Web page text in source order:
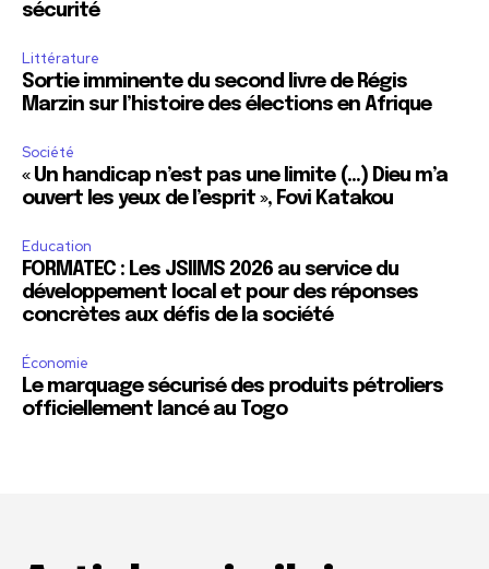
sécurité
Littérature
Sortie imminente du second livre de Régis
Marzin sur l’histoire des élections en Afrique
Société
« Un handicap n’est pas une limite (…) Dieu m’a
ouvert les yeux de l’esprit », Fovi Katakou
Education
FORMATEC : Les JSIIMS 2026 au service du
développement local et pour des réponses
concrètes aux défis de la société
Économie
Le marquage sécurisé des produits pétroliers
officiellement lancé au Togo